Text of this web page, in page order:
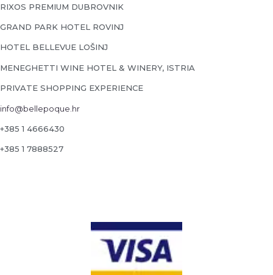
RIXOS PREMIUM DUBROVNIK
GRAND PARK HOTEL ROVINJ
HOTEL BELLEVUE LOŠINJ
MENEGHETTI WINE HOTEL & WINERY, ISTRIA
PRIVATE SHOPPING EXPERIENCE
info@bellepoque.hr
+385 1 4666430
+385 1 7888527